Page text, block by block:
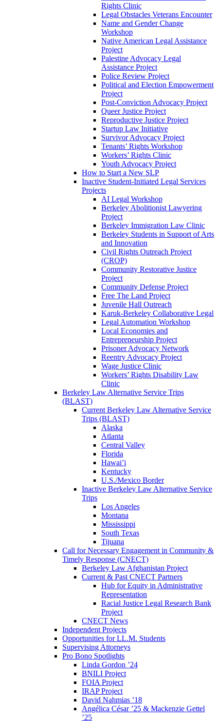
Rights Clinic
Legal Obstacles Veterans Encounter
Name and Gender Change
Workshop
Native American Legal Assistance
Project
Palestine Advocacy Legal
Assistance Project
Police Review Project
Political and Election Empowerment
Project
Post-Conviction Advocacy Project
Queer Justice Project
Reproductive Justice Project
Startup Law Initiative
Survivor Advocacy Project
Tenants’ Rights Workshop
Workers’ Rights Clinic
Youth Advocacy Project
How to Start a New SLP
Inactive Student-Initiated Legal Services
Projects
AI Legal Workshop
Berkeley Abolitionist Lawyering
Project
Berkeley Immigration Law Clinic
Berkeley Students in Support of Arts
and Innovation
Civil Rights Outreach Project
(CROP)
Community Restorative Justice
Project
Community Defense Project
Free The Land Project
Juvenile Hall Outreach
Karuk-Berkeley Collaborative Legal
Legal Automation Workshop
Local Economies and
Entrepreneurship Project
Prisoner Advocacy Network
Reentry Advocacy Project
Wage Justice Clinic
Workers’ Rights Disability Law
Clinic
Berkeley Law Alternative Service Trips
(BLAST)
Current Berkeley Law Alternative Service
Trips (BLAST)
Alaska
Atlanta
Central Valley
Florida
Hawai’i
Kentucky
U.S./Mexico Border
Inactive Berkeley Law Alternative Service
Trips
Los Angeles
Montana
Mississippi
South Texas
Tijuana
Call for Necessary Engagement in Community &
Timely Response (CNECT)
Berkeley Law Afghanistan Project
Current & Past CNECT Partners
Hub for Equity in Administrative
Representation
Racial Justice Legal Research Bank
Project
CNECT News
Independent Projects
Opportunities for LL.M. Students
Supervising Attorneys
Pro Bono Spotlights
Linda Gordon ’24
BNILI Project
FOIA Project
IRAP Project
David Nahmias ’18
Angélica César ’25 & Mackenzie Gettel
’25